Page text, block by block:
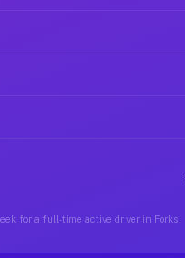
for a full-time active driver in Forks.